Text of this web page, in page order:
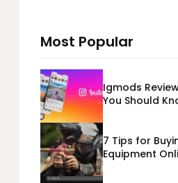
Most Popular
Igmods
You Should
7 Tips for
Equipment